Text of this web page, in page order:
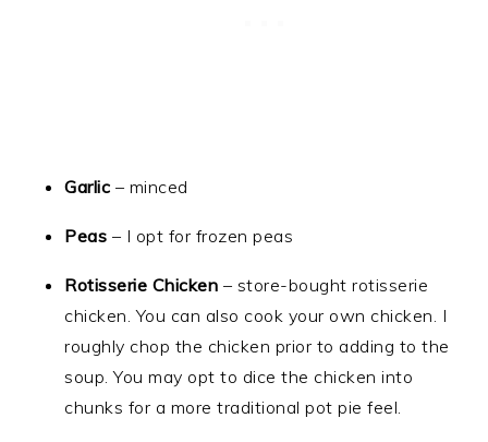
Garlic – minced
Peas – I opt for frozen peas
Rotisserie Chicken – store-bought rotisserie
chicken. You can also cook your own chicken. I
roughly chop the chicken prior to adding to the
soup. You may opt to dice the chicken into
chunks for a more traditional pot pie feel.